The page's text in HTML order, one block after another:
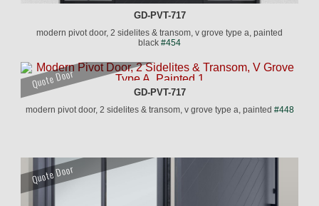
GD-PVT-717
modern pivot door, 2 sidelites & transom, v grove type a, painted
black #454
GD-PVT-717
modern pivot door, 2 sidelites & transom, v grove type a, painted #448
Quote Door
Quote Door